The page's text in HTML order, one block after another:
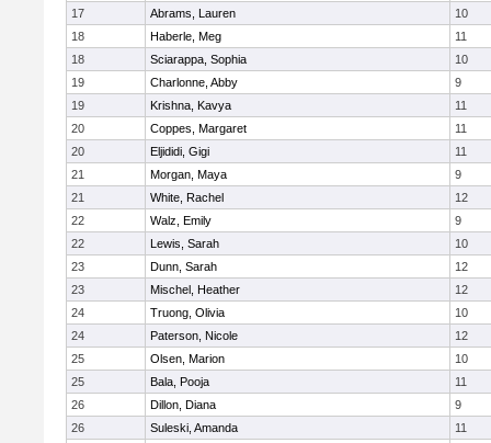
17
Abrams, Lauren
10
18
Haberle, Meg
11
18
Sciarappa, Sophia
10
19
Charlonne, Abby
9
19
Krishna, Kavya
11
20
Coppes, Margaret
11
20
Eljididi, Gigi
11
21
Morgan, Maya
9
21
White, Rachel
12
22
Walz, Emily
9
22
Lewis, Sarah
10
23
Dunn, Sarah
12
23
Mischel, Heather
12
24
Truong, Olivia
10
24
Paterson, Nicole
12
25
Olsen, Marion
10
25
Bala, Pooja
11
26
Dillon, Diana
9
26
Suleski, Amanda
11